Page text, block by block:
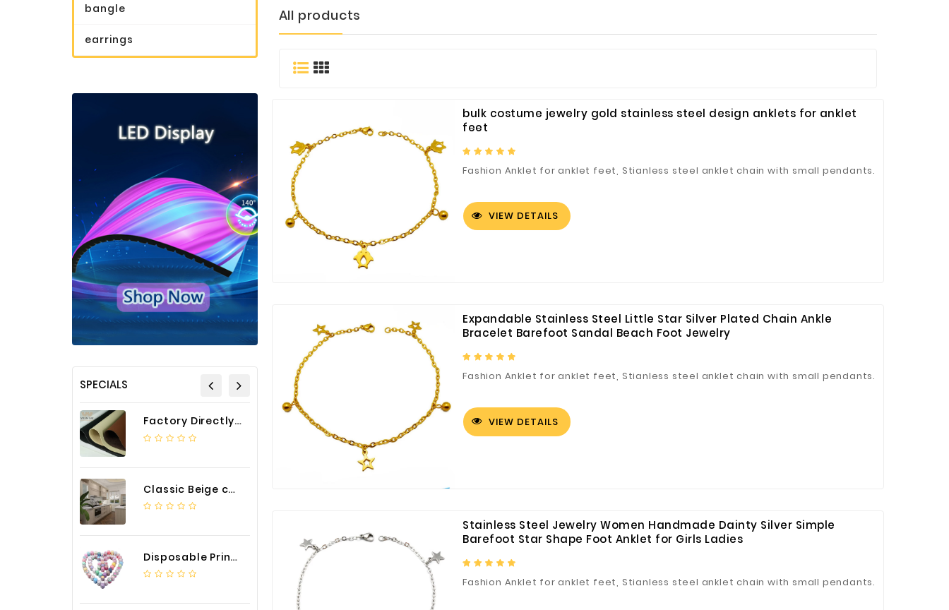
bangle
earrings
SPECIALS
Factory Directly Auto Upholstery Faux Nappa Vinyl Leather
Classic Beige color luxury PVC kitchen cabinet with storage accessories
Disposable Printed Cupcakes Cups Liners for Bakery
All products
bulk costume jewelry gold stainless steel design anklets for anklet
feet
Fashion Anklet for anklet feet, Stianless steel anklet chain with small pendants.
VIEW DETAILS
Expandable Stainless Steel Little Star Silver Plated Chain Ankle
Bracelet Barefoot Sandal Beach Foot Jewelry
Fashion Anklet for anklet feet, Stianless steel anklet chain with small pendants.
VIEW DETAILS
Stainless Steel Jewelry Women Handmade Dainty Silver Simple
Barefoot Star Shape Foot Anklet for Girls Ladies
Fashion Anklet for anklet feet, Stianless steel anklet chain with small pendants.